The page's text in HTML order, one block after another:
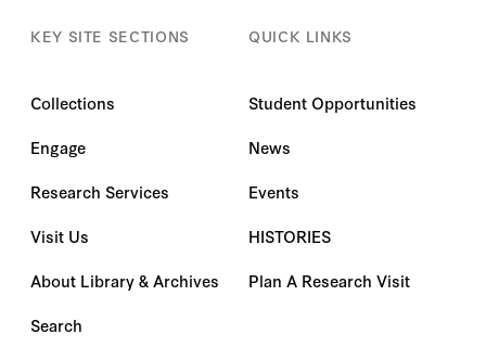
KEY SITE SECTIONS
Collections
Engage
Research Services
Visit Us
About Library & Archives
Search
QUICK LINKS
Student Opportunities
News
Events
HISTORIES
Plan A Research Visit